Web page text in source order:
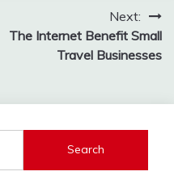
Next:
The Internet Benefit Small
Travel Businesses
Search